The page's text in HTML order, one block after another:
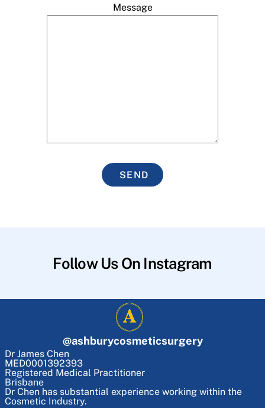
Message
SEND
Follow Us On Instagram
@ashburycosmeticsurgery
Dr James Chen
MED0001392393
Registered Medical Practitioner
Brisbane
Dr Chen has substantial experience working within the
Cosmetic Industry.